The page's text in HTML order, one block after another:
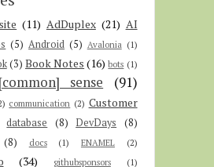
(11) AdDuplex (21) AI
(5) Android (5) Avalonia (1)
(3) Book Notes (16) bots (1)
sense (91)
communication (2) Customer
database (8) DevDays
(8)
(8) docs (1) ENAMEL (2)
(34) githubsponsors (1)